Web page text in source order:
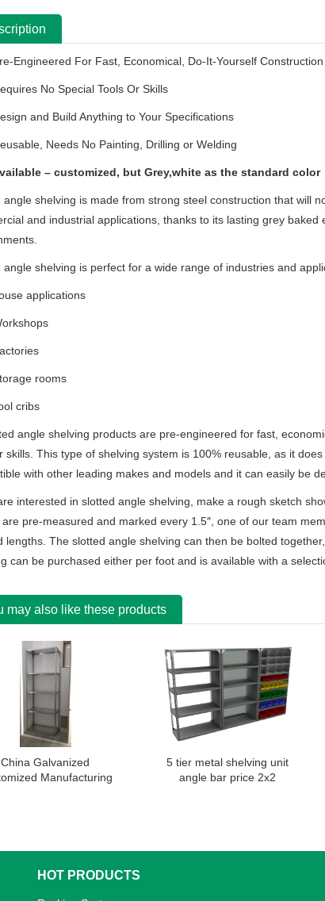
Engineered For Fast, Economical, Do-It-Yourself Construction
No Special Tools Or Skills
and Build Anything to Your Specifications
Needs No Painting, Drilling or Welding
– customized, but Grey,white as the standard color
angle shelving is made from strong steel construction that will
and industrial applications, thanks to its lasting grey
angle shelving is perfect for a wide range of industries and
applications
rooms
cribs
angle shelving products are pre-engineered for fast,
skills. This type of shelving system is 100% reusable, as it
with other leading makes and models and it can easily be
interested in slotted angle shelving, make a rough sketch
are pre-measured and marked every 1.5″, one of our team
lengths. The slotted angle shelving can then be bolted
can be purchased either per foot and is available with a
may also like these products
China Galvanized
Manufacturing
5 tier metal shelving unit
angle bar price 2x2
HOT PRODUCTS